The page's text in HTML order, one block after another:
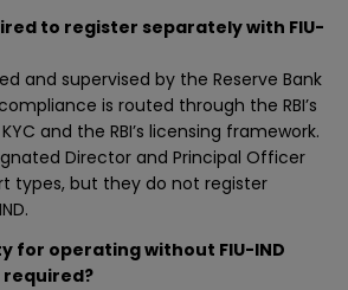
to register separately with FIU-
and supervised by the Reserve Bank
is routed through the RBI’s
and the RBI’s licensing framework.
Director and Principal Officer
types, but they do not register
for operating without FIU-IND